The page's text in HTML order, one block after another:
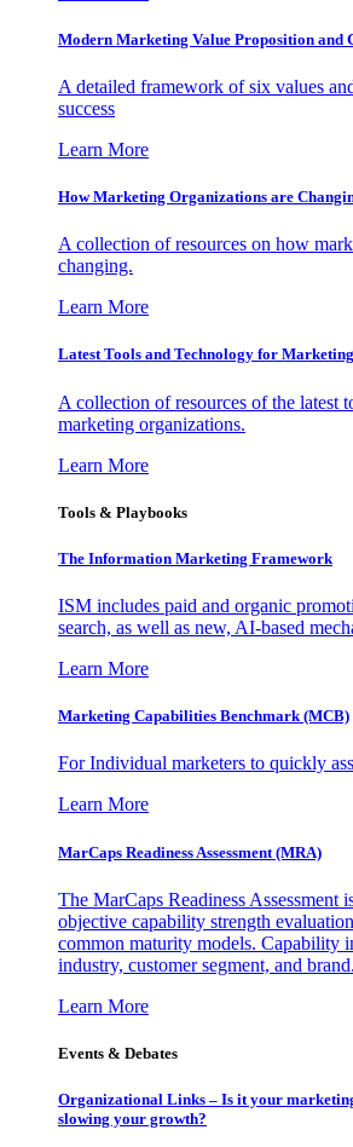
Modern Marketing Value Proposition and
A detailed framework of six values
success
Learn More
How Marketing Organizations are
A collection of resources on how
changing.
Learn More
Latest Tools and Technology for
A collection of resources of the latest
marketing organizations.
Learn More
Tools & Playbooks
The Information Marketing Framework
ISM includes paid and organic
search, as well as new, AI-based
Learn More
Marketing Capabilities Benchmark (MCB)
For Individual marketers to quickly
Learn More
MarCaps Readiness Assessment (MRA)
The MarCaps Readiness Assessment
objective capability strength
common maturity models. Capability
industry, customer segment, and brand.
Learn More
Events & Debates
Organizational Links – Is it your
slowing your growth?